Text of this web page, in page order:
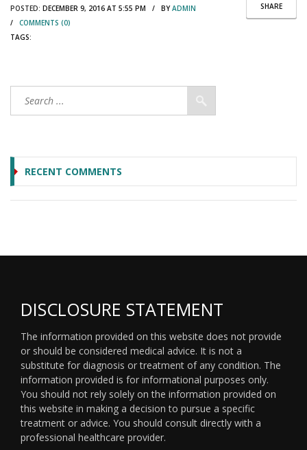
SHARE
POSTED: DECEMBER 9, 2016 AT 5:55 PM / BYADMIN
/ COMMENTS (0)
TAGS:
RECENT COMMENTS
DISCLOSURE STATEMENT
The information provided on this website does not provide
or should be considered medical advice. It is not a
substitute for diagnosis or treatment of any condition. The
information provided is for informational purposes only.
You should not rely solely on the information provided on
this website in making a decision to pursue a specific
treatment or advice. You should consult directly with a
professional healthcare provider.